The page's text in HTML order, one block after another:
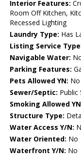
Interior Features:
Room Off Kitchen,
Recessed Lighting
Laundry Type: Has
Listing Service
Navigable Water:
Parking Features:
Pets Allowed YN: No
Sewer/Septic: Public
Smoking Allowed
Structure Type:
Water Access Y/N:
Water Oriented: No
Waterfront Y/N: No